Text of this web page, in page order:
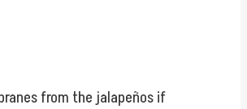
from the jalapeños if